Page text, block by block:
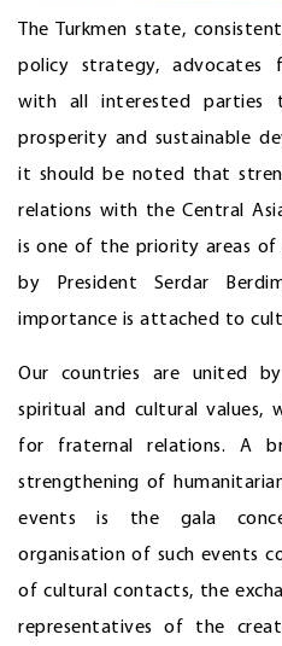
The Turkmen state,
policy strategy, advocates
with all interested parties
prosperity and sustainable
it should be noted that
relations with the Central
is one of the priority areas
by President Serdar
importance is attached to
Our countries are united
spiritual and cultural values,
for fraternal relations. A
strengthening of
events is the gala
organisation of such events
of cultural contacts, the
representatives of the